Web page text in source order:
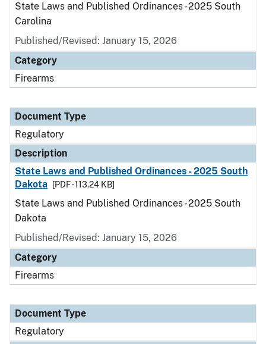
State Laws and Published Ordinances - 2025 South
Carolina
Published/Revised: January 15, 2026
Category
Firearms
Document Type
Regulatory
Description
State Laws and Published Ordinances - 2025 South
Dakota
[PDF - 113.24 KB]
State Laws and Published Ordinances - 2025 South
Dakota
Published/Revised: January 15, 2026
Category
Firearms
Document Type
Regulatory